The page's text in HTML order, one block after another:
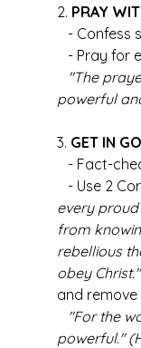
2. PRAY
-
- Pray
"The
powerful
3. GET IN
- Fact-
- Use 2
every
from
rebellious
obey
and
"For the
powerful."